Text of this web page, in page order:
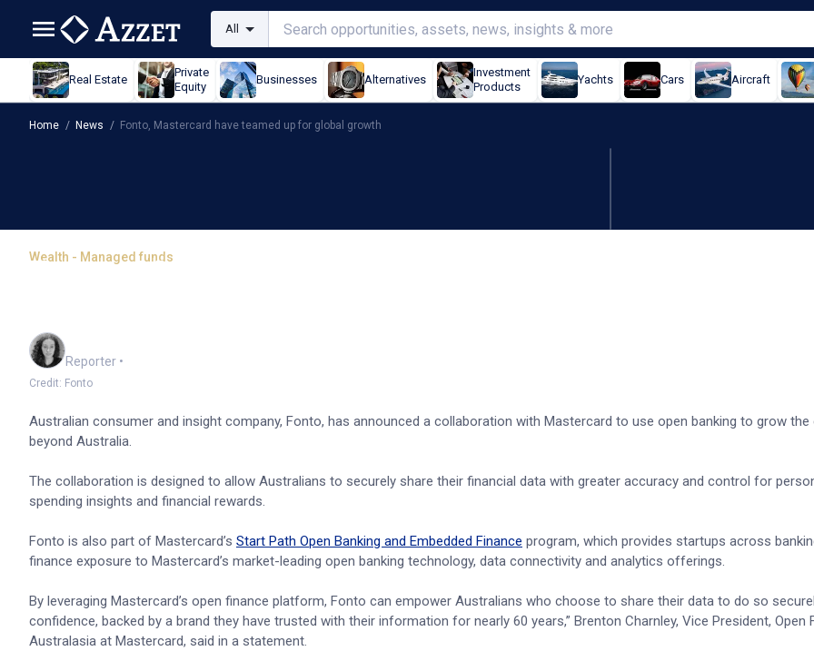
All
Real Estate
Private
Equity
Businesses Alternatives
Investment
Products
Yachts Cars Aircraft
Home / News / Fonto, Mastercard have teamed up for global growth
Wealth - Managed funds
Fonto, Mastercard have teamed up for global
Reporter •
Credit: Fonto
Australian consumer and insight company, Fonto, has announced a collaboration with Mastercard to use open banking to grow the
beyond Australia.
The collaboration is designed to allow Australians to securely share their financial data with greater accuracy and control for
spending insights and financial rewards.
Fonto is also part of Mastercard’s Start Path Open Banking and Embedded Finance program, which provides startups across
finance exposure to Mastercard’s market-leading open banking technology, data connectivity and analytics offerings.
By leveraging Mastercard’s open finance platform, Fonto can empower Australians who choose to share their data to do so
confidence, backed by a brand they have trusted with their information for nearly 60 years,” Brenton Charnley, Vice President, Open
Australasia at Mastercard, said in a statement.